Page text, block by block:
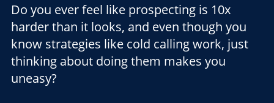
Do you ever feel like prospecting is 10x
harder than it looks, and even though you
know strategies like cold calling work, just
thinking about doing them makes you
uneasy?